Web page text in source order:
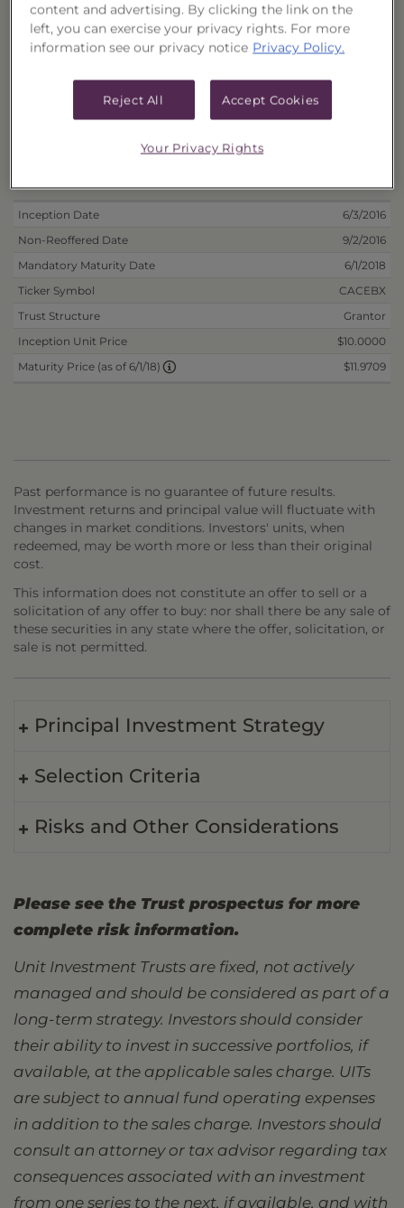
Principal Investment Strategy
Risks and Other Considerations
Portfolio Information
Inception Date
6/3/2016
Non-Reoffered Date
9/2/2016
Mandatory Maturity Date
6/1/2018
Ticker Symbol
CACEBX
Trust Structure
Grantor
Inception Unit Price
$10.0000
Maturity Price (as of 6/1/18)
$11.9709
Past performance is no guarantee of future results.
Investment returns and principal value will fluctuate with
changes in market conditions. Investors' units, when
redeemed, may be worth more or less than their original
cost.
This information does not constitute an offer to sell or a
solicitation of any offer to buy: nor shall there be any sale of
these securities in any state where the offer, solicitation, or
sale is not permitted.
Principal Investment Strategy
Selection Criteria
Risks and Other Considerations
Please see the Trust prospectus for more
complete risk information.
Unit Investment Trusts are fixed, not actively
managed and should be considered as part of a
long-term strategy. Investors should consider
their ability to invest in successive portfolios, if
available, at the applicable sales charge. UITs
are subject to annual fund operating expenses
in addition to the sales charge. Investors should
consult an attorney or tax advisor regarding tax
consequences associated with an investment
from one series to the next, if available, and with
content and advertising. By clicking the link on the
left, you can exercise your privacy rights. For more
information see our privacy notice Privacy Policy.
Reject All Accept Cookies
Your Privacy Rights